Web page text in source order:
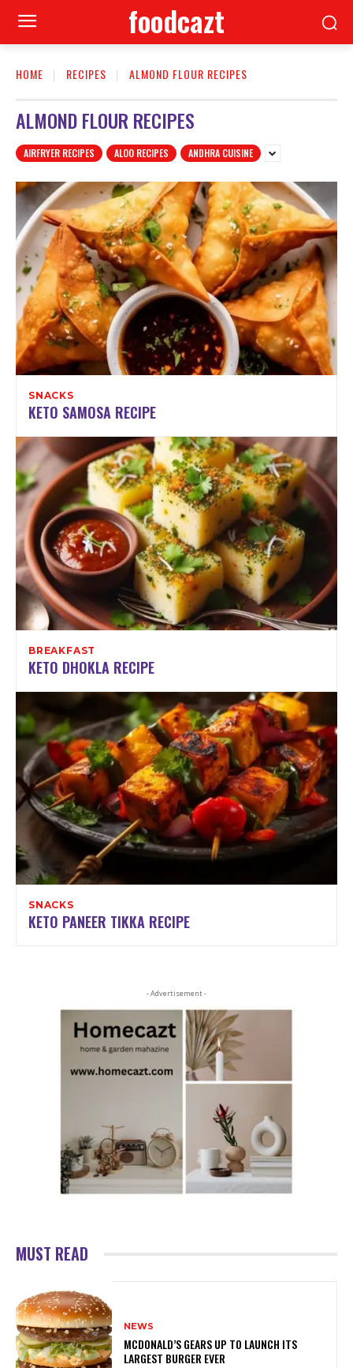
foodcazt
HOME RECIPES ALMOND FLOUR RECIPES
ALMOND FLOUR RECIPES
AIRFRYER RECIPES ALOO RECIPES ANDHRA CUISINE
SNACKS
KETO SAMOSA RECIPE
BREAKFAST
KETO DHOKLA RECIPE
SNACKS
KETO PANEER TIKKA RECIPE
- Advertisement -
MUST READ
NEWS
MCDONALD’S GEARS UP TO LAUNCH ITS
LARGEST BURGER EVER